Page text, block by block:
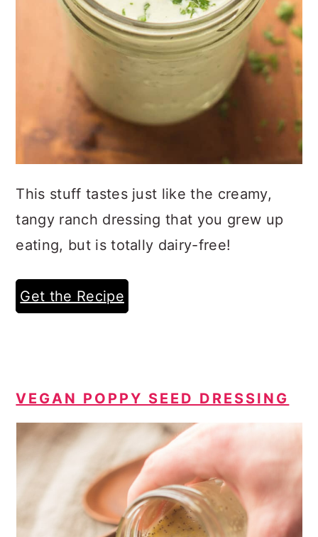
This stuff tastes just like the creamy,
tangy ranch dressing that you grew up
eating, but is totally dairy-free!
Get the Recipe
VEGAN POPPY SEED DRESSING